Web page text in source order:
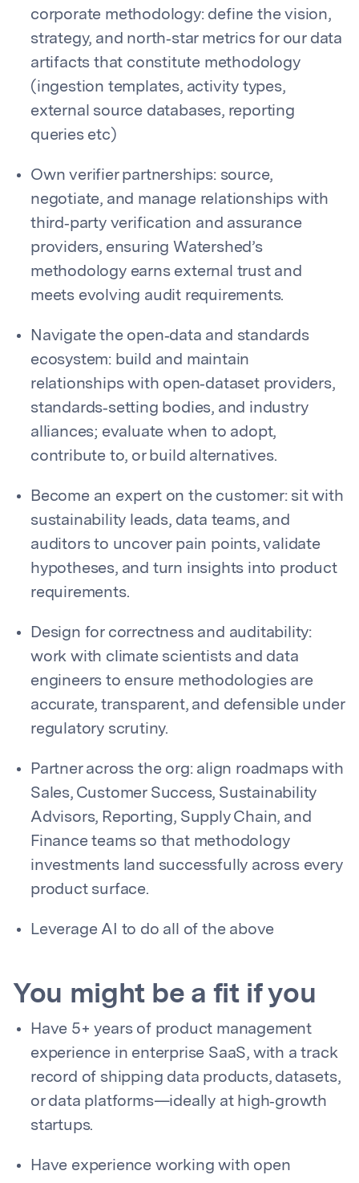
corporate methodology: define the vision,
strategy, and north‑star metrics for our data
artifacts that constitute methodology
(ingestion templates, activity types,
external source databases, reporting
queries etc)
Own verifier partnerships: source,
negotiate, and manage relationships with
third‑party verification and assurance
providers, ensuring Watershed’s
methodology earns external trust and
meets evolving audit requirements.
Navigate the open‑data and standards
ecosystem: build and maintain
relationships with open‑dataset providers,
standards‑setting bodies, and industry
alliances; evaluate when to adopt,
contribute to, or build alternatives.
Become an expert on the customer: sit with
sustainability leads, data teams, and
auditors to uncover pain points, validate
hypotheses, and turn insights into product
requirements.
Design for correctness and auditability:
work with climate scientists and data
engineers to ensure methodologies are
accurate, transparent, and defensible under
regulatory scrutiny.
Partner across the org: align roadmaps with
Sales, Customer Success, Sustainability
Advisors, Reporting, Supply Chain, and
Finance teams so that methodology
investments land successfully across every
product surface.
Leverage AI to do all of the above
You might be a fit if you
Have 5+ years of product management
experience in enterprise SaaS, with a track
record of shipping data products, datasets,
or data platforms—ideally at high‑growth
startups.
Have experience working with open